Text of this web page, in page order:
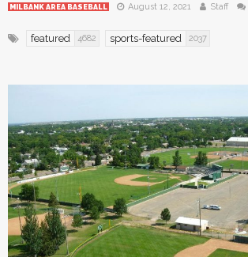
MILBANK AREA BASEBALL August 12, 2021 Staff
featured 4682 sports-featured 2037